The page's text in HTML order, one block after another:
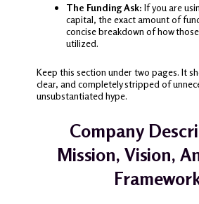
The Funding Ask: If you are
capital, the exact amount of
concise breakdown of how
utilized.
Keep this section under two pages. It
clear, and completely stripped of
unsubstantiated hype.
Company
Mission, Vision,